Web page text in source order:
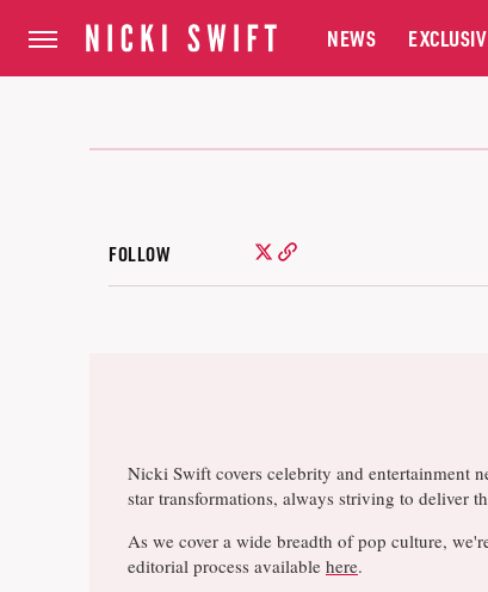
NEWS
FOLLOW
Nicki Swift covers celebrity and entertainment
star transformations, always striving to deliver
As we cover a wide breadth of pop culture,
editorial process available here.